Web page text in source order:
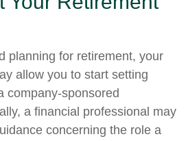
planning for retirement, your
allow you to start setting
company-sponsored
a financial professional may
concerning the role a